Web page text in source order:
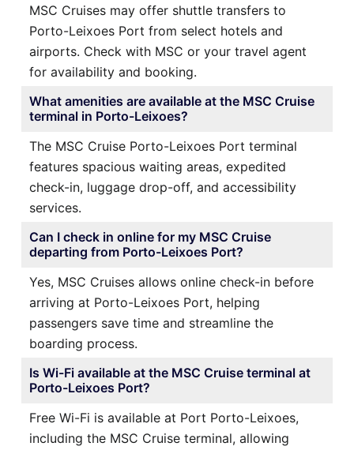
MSC Cruises may offer shuttle transfers to
Porto-Leixoes Port from select hotels and
airports. Check with MSC or your travel agent
for availability and booking.
What amenities are available at the MSC Cruise
terminal in Porto-Leixoes?
The MSC Cruise Porto-Leixoes Port terminal
features spacious waiting areas, expedited
check-in, luggage drop-off, and accessibility
services.
Can I check in online for my MSC Cruise
departing from Porto-Leixoes Port?
Yes, MSC Cruises allows online check-in before
arriving at Porto-Leixoes Port, helping
passengers save time and streamline the
boarding process.
Is Wi-Fi available at the MSC Cruise terminal at
Porto-Leixoes Port?
Free Wi-Fi is available at Port Porto-Leixoes,
including the MSC Cruise terminal, allowing